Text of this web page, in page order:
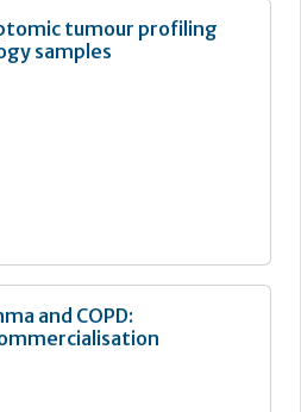
tumour profiling
samples
and COPD: